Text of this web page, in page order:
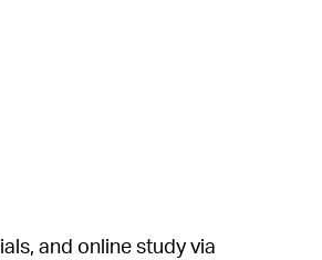
and online study via